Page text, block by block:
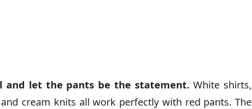
and let the pants be the statement. White shirts,
cream knits all work perfectly with red pants. The